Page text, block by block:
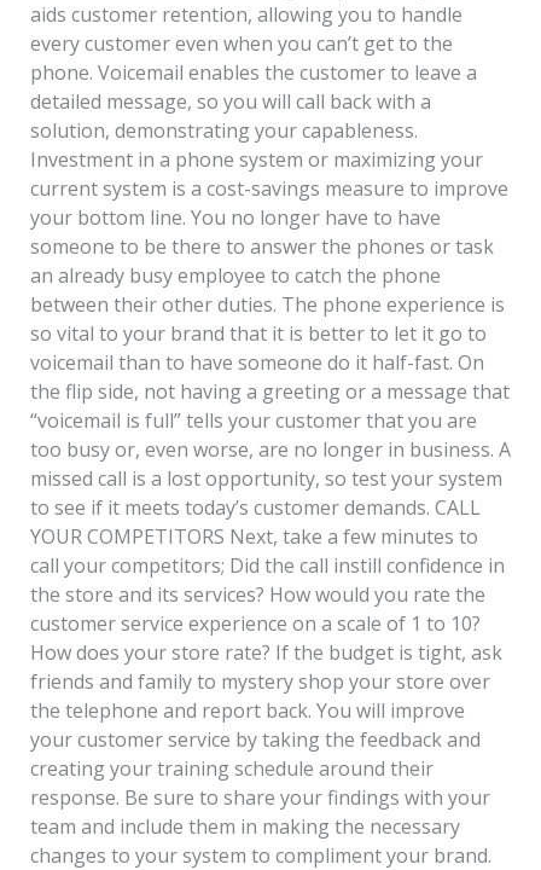
aids customer retention, allowing you to handle
every customer even when you can’t get to the
phone. Voicemail enables the customer to leave a
detailed message, so you will call back with a
solution, demonstrating your capableness.
Investment in a phone system or maximizing your
current system is a cost-savings measure to improve
your bottom line. You no longer have to have
someone to be there to answer the phones or task
an already busy employee to catch the phone
between their other duties. The phone experience is
so vital to your brand that it is better to let it go to
voicemail than to have someone do it half-fast. On
the flip side, not having a greeting or a message that
“voicemail is full” tells your customer that you are
too busy or, even worse, are no longer in business. A
missed call is a lost opportunity, so test your system
to see if it meets today’s customer demands. CALL
YOUR COMPETITORS Next, take a few minutes to
call your competitors; Did the call instill confidence in
the store and its services? How would you rate the
customer service experience on a scale of 1 to 10?
How does your store rate? If the budget is tight, ask
friends and family to mystery shop your store over
the telephone and report back. You will improve
your customer service by taking the feedback and
creating your training schedule around their
response. Be sure to share your findings with your
team and include them in making the necessary
changes to your system to compliment your brand.